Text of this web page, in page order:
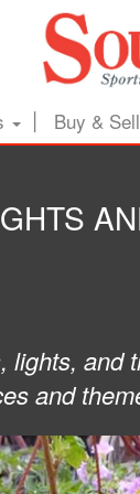
Buy & Sell
and